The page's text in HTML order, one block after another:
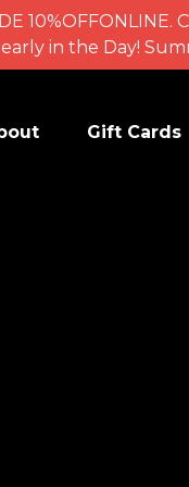
in the Day!
Menu
Gift Cards